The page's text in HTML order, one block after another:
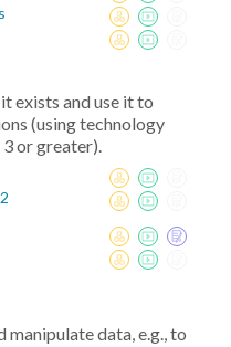
exists and use it to
(using technology
or greater).
manipulate data, e.g., to